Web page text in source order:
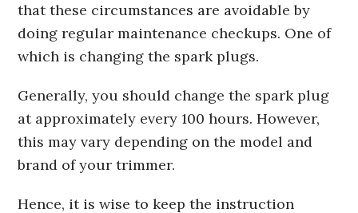
that these circumstances are avoidable by
doing regular maintenance checkups. One of
which is changing the spark plugs.
Generally, you should change the spark plug
at approximately every 100 hours. However,
this may vary depending on the model and
brand of your trimmer.
Hence, it is wise to keep the instruction